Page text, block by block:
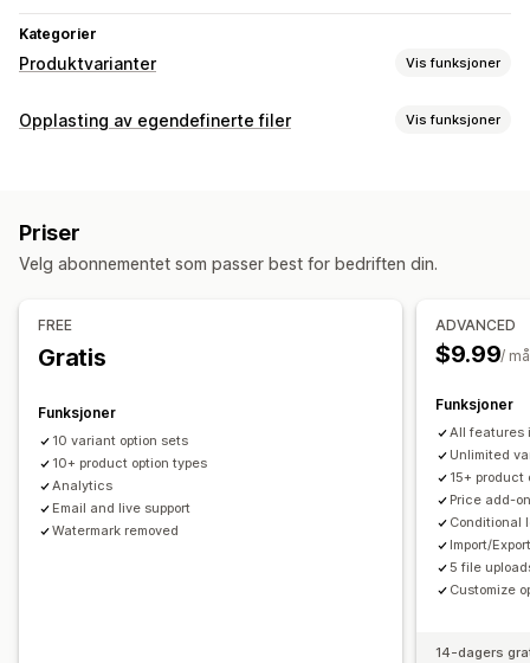
Kategorier
Produktvarianter Vis funksjoner
Tilpasning
Gaveinnpakking
Størrelseskart Forhåndsvisning Oversettelse
Priser
Variantpåslag
Lagerbeholdning
Skjul «ikke på lager»
Lagertilgjengelighet
Automatiske oppdateringer
Opplasting av egendefinerte filer Vis funksjoner
Priser
Velg abonnementet som passer best for bedriften din.
FREE
Gratis
Funksjoner
10 variant option sets
10+ product option types
Analytics
Email and live support
Watermark removed
ADVANCED
$9.99/
Funksjoner
All features
Unlimited
15+ product
Price add-
Conditional
Import/
5 file
Customize
14-dagers